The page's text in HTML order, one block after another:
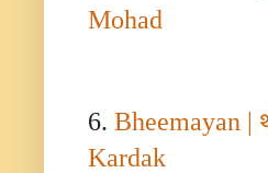
Mohad
6. Bheemayan |
Kardak